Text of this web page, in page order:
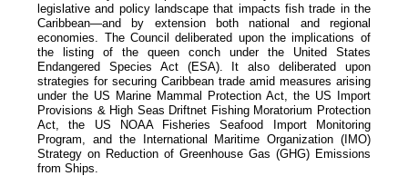
legislative and policy landscape that impacts fish trade in the
Caribbean—and by extension both national and regional
economies. The Council deliberated upon the implications of
the listing of the queen conch under the United States
Endangered Species Act (ESA). It also deliberated upon
strategies for securing Caribbean trade amid measures arising
under the US Marine Mammal Protection Act, the US Import
Provisions & High Seas Driftnet Fishing Moratorium Protection
Act, the US NOAA Fisheries Seafood Import Monitoring
Program, and the International Maritime Organization (IMO)
Strategy on Reduction of Greenhouse Gas (GHG) Emissions
from Ships.